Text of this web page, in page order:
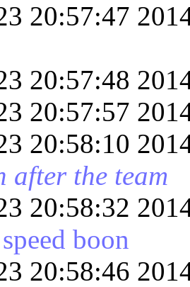
20:57:47
20:57:48
20:57:57
20:58:10
after the team
20:58:32
boon
20:58:46